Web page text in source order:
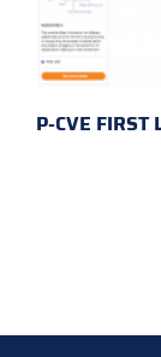
P-CVE FIRST